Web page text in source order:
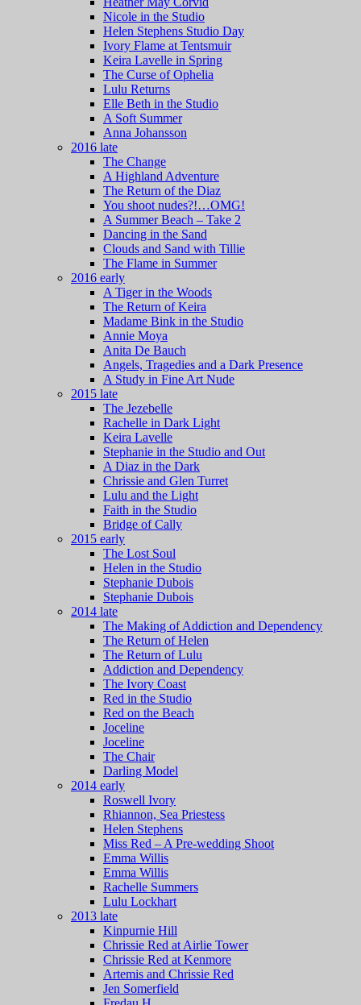
Nicole in the Studio
Helen Stephens Studio Day
Ivory Flame at Tentsmuir
Keira Lavelle in Spring
The Curse of Ophelia
Lulu Returns
Elle Beth in the Studio
A Soft Summer
Anna Johansson
2016 late
The Change
A Highland Adventure
The Return of the Diaz
You shoot nudes?!…OMG!
A Summer Beach – Take 2
Dancing in the Sand
Clouds and Sand with Tillie
The Flame in Summer
2016 early
A Tiger in the Woods
The Return of Keira
Madame Bink in the Studio
Annie Moya
Anita De Bauch
Angels, Tragedies and a Dark Presence
A Study in Fine Art Nude
2015 late
The Jezebelle
Rachelle in Dark Light
Keira Lavelle
Stephanie in the Studio and Out
A Diaz in the Dark
Chrissie and Glen Turret
Lulu and the Light
Faith in the Studio
Bridge of Cally
2015 early
The Lost Soul
Helen in the Studio
Stephanie Dubois
Stephanie Dubois
2014 late
The Making of Addiction and Dependency
The Return of Helen
The Return of Lulu
Addiction and Dependency
The Ivory Coast
Red in the Studio
Red on the Beach
Joceline
Joceline
The Chair
Darling Model
2014 early
Roswell Ivory
Rhiannon, Sea Priestess
Helen Stephens
Miss Red – A Pre-wedding Shoot
Emma Willis
Emma Willis
Rachelle Summers
Lulu Lockhart
2013 late
Kinpurnie Hill
Chrissie Red at Airlie Tower
Chrissie Red at Kenmore
Artemis and Chrissie Red
Jen Somerfield